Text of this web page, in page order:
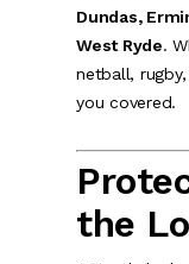
Dundas,
West Ryde.
netball,
you covered.
the